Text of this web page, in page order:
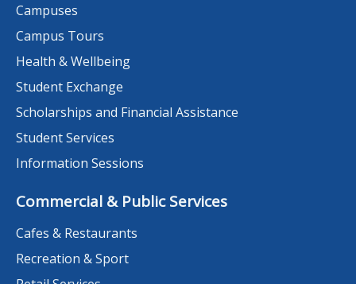
Campuses
Campus Tours
Health & Wellbeing
Student Exchange
Scholarships and Financial Assistance
Student Services
Information Sessions
Commercial & Public Services
Cafes & Restaurants
Recreation & Sport